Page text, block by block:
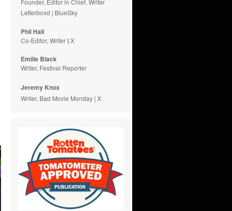
Founder, Editor in Chief, Writer
Letterboxd | BlueSky
Phil Hall
Co-Editor, Writer |X
Emilie Black
Writer, Festival Reporter
Jeremy Knox
Writer, Bad Movie Monday |X